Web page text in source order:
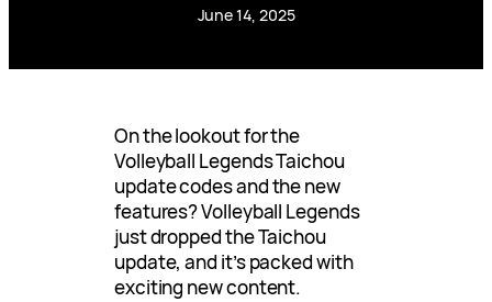
June 14, 2025
On the lookout for the
Volleyball Legends Taichou
update codes and the new
features? Volleyball Legends
just dropped the Taichou
update, and it’s packed with
exciting new content.